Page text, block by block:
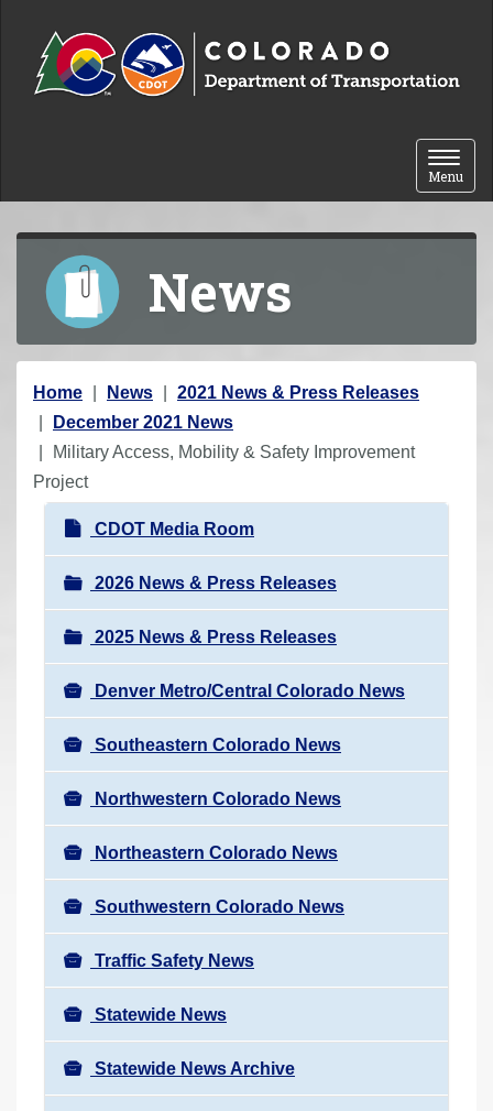
Toggle
Menu
News
Y
o
u
a
Home News
2021 News & Press Releases
December 2021 News
Military Access, Mobility & Safety Improvement
Project
N
a
v
i
g
a
t
i
o
n
CDOT Media Room
2026 News & Press Releases
2025 News & Press Releases
Denver Metro/Central Colorado News
Southeastern Colorado News
Northwestern Colorado News
Northeastern Colorado News
Southwestern Colorado News
Traffic Safety News
Statewide News
Statewide News Archive